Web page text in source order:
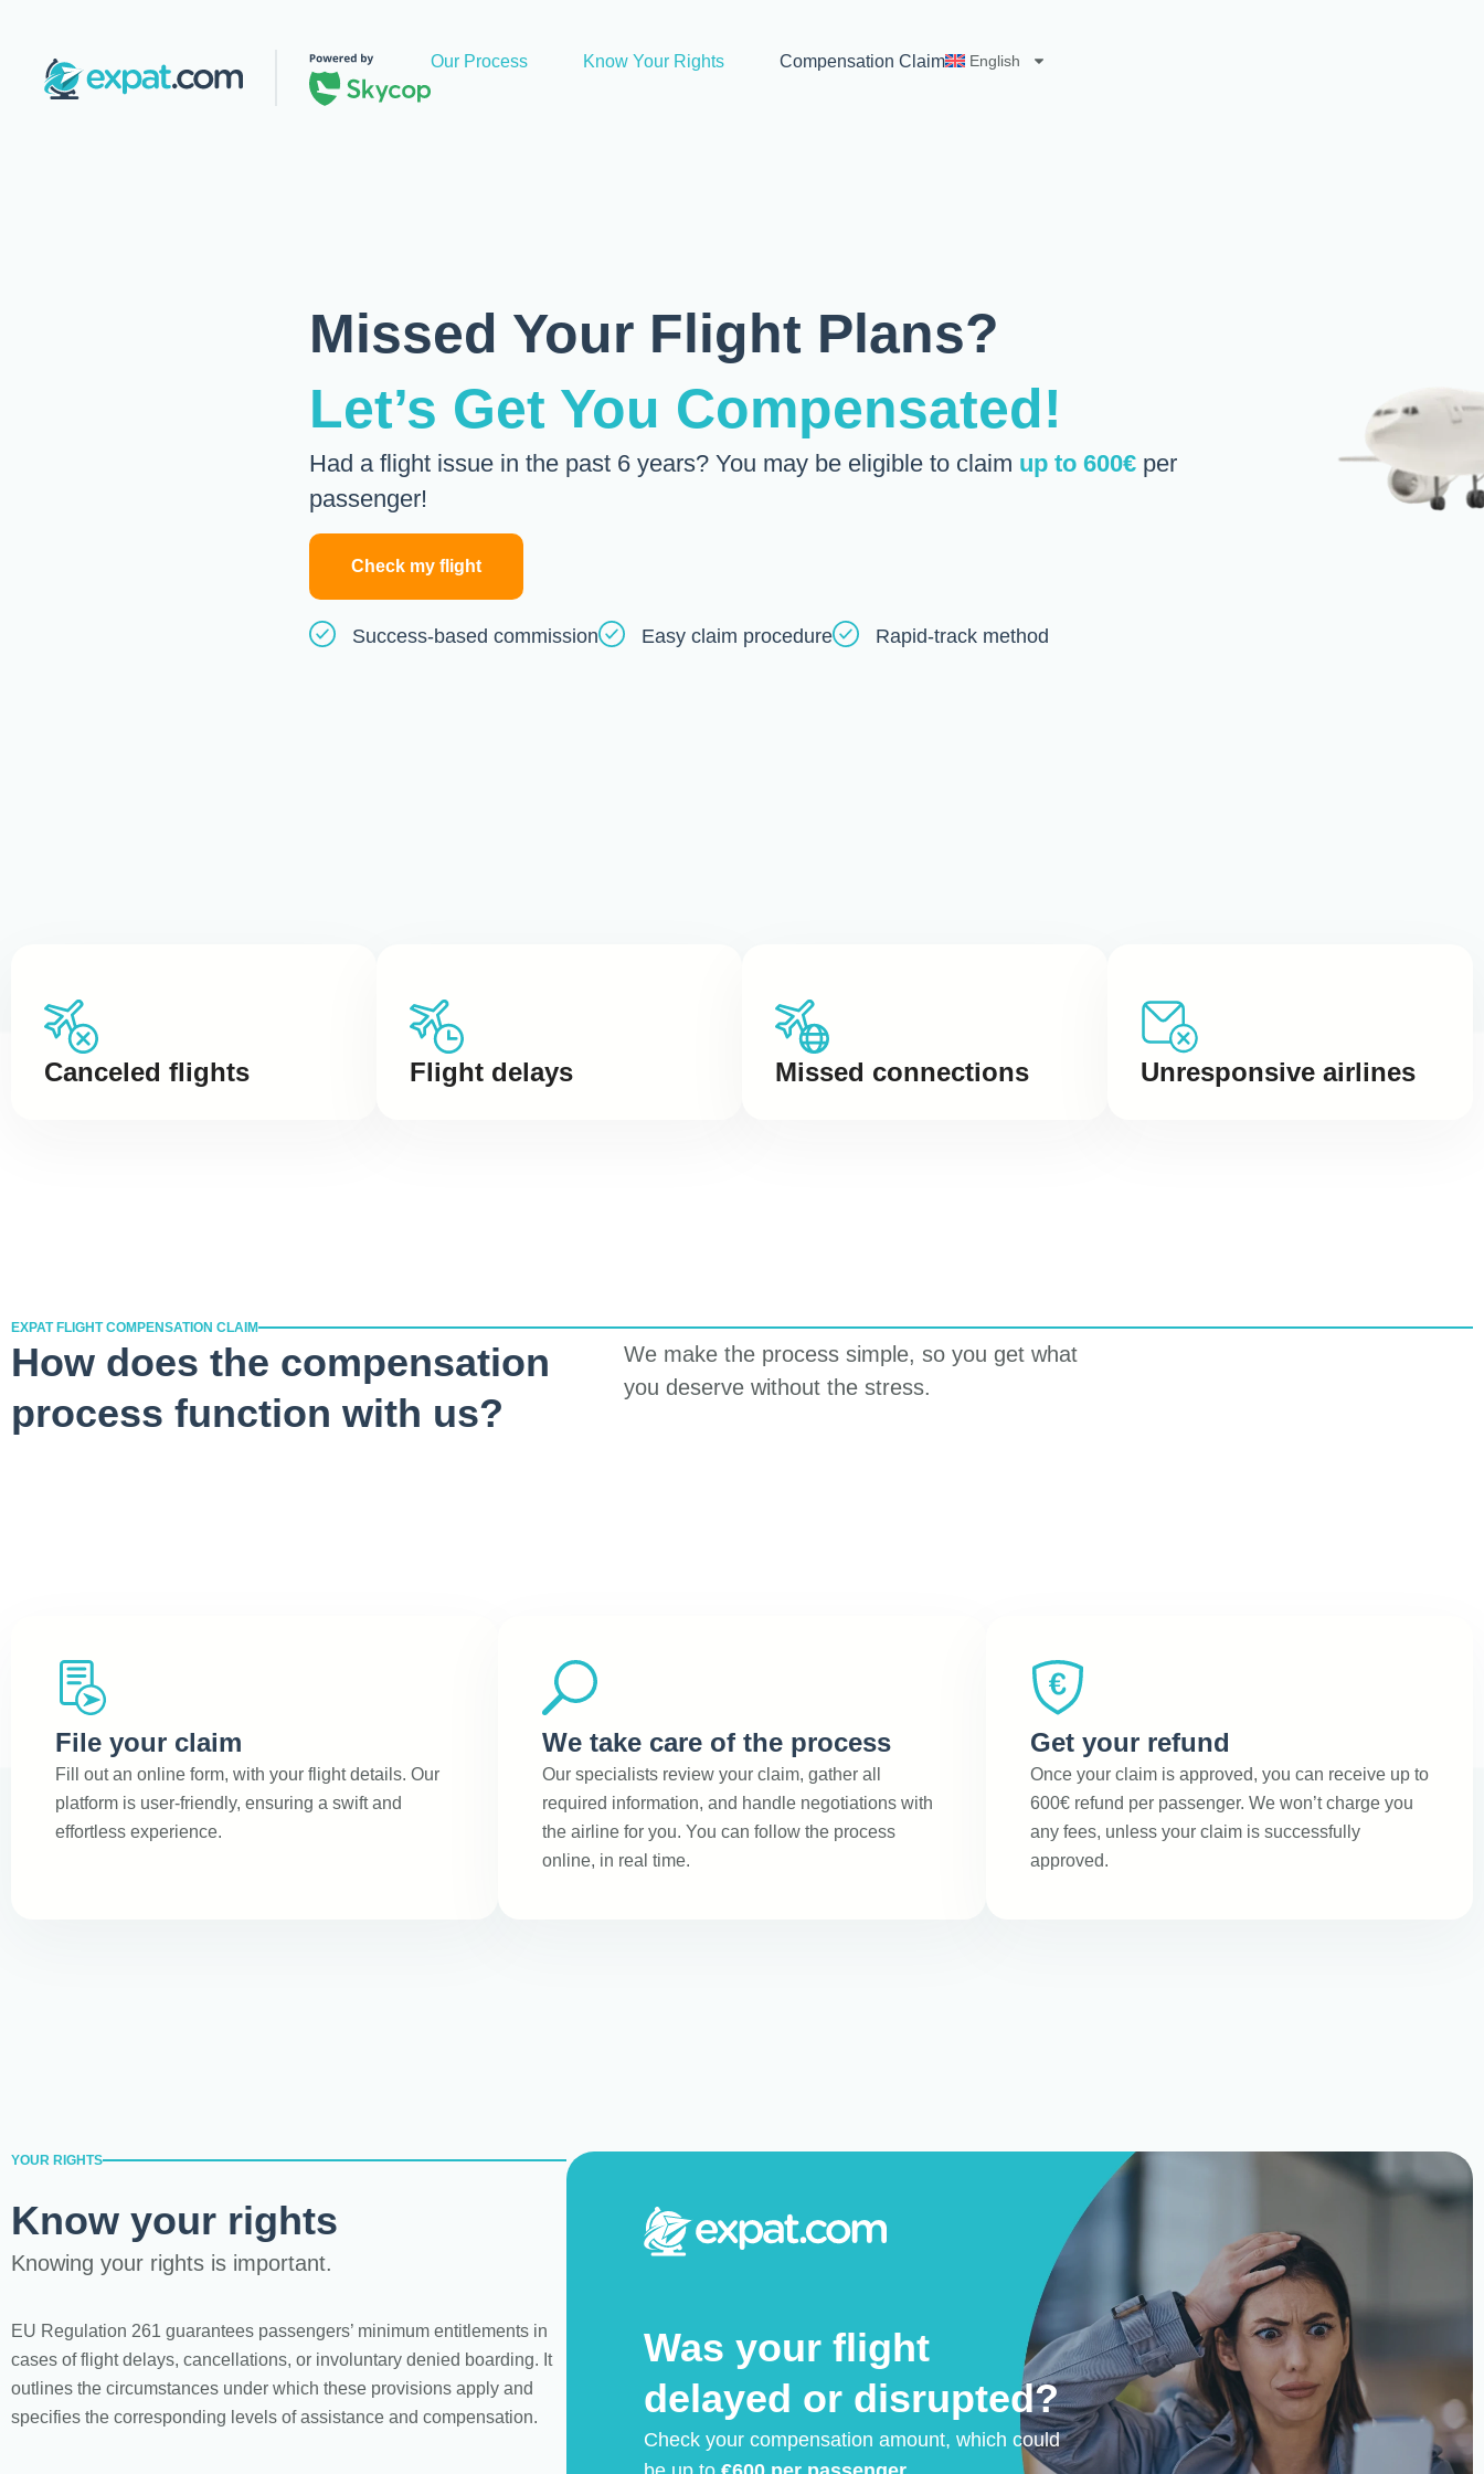
Our Process Know Your Rights Compensation Claim English
Missed Your Flight Plans?
Let’s Get You Compensated!
Had a flight issue in the past 6 years? You may be eligible to claim up to 600€ per
passenger!
Check my flight
Success-based commission Easy claim procedure Rapid-track method
Canceled flights Flight delays Missed connections Unresponsive airlines
EXPAT FLIGHT COMPENSATION CLAIM
How does the compensation
process function with us?
We make the process simple, so you get what
you deserve without the stress.
File your claim
Fill out an online form, with your flight details. Our
platform is user-friendly, ensuring a swift and
effortless experience.
We take care of the process
Our specialists review your claim, gather all
required information, and handle negotiations with
the airline for you. You can follow the process
online, in real time.
Get your refund
Once your claim is approved, you can receive up to
600€ refund per passenger. We won’t charge you
any fees, unless your claim is successfully
approved.
YOUR RIGHTS
Know your rights
Knowing your rights is important.
EU Regulation 261 guarantees passengers’ minimum entitlements in
cases of flight delays, cancellations, or involuntary denied boarding. It
outlines the circumstances under which these provisions apply and
specifies the corresponding levels of assistance and compensation.
Was your flight
delayed or disrupted?
Check your compensation amount, which could